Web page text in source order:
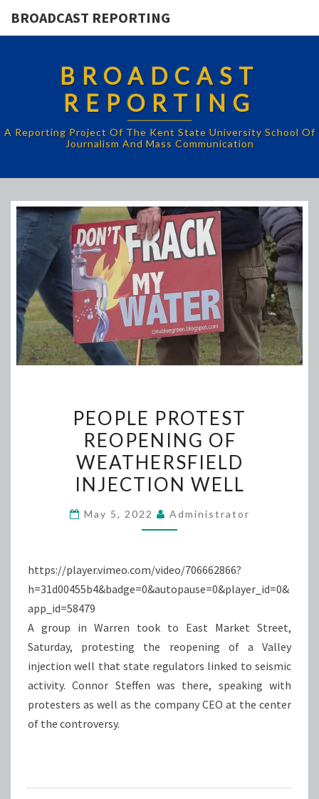
BROADCAST REPORTING
BROADCAST
REPORTING
A Reporting Project Of The Kent State University School Of
Journalism And Mass Communication
PROTEST
REOPENING
OF
WEATHERSFIELD
WELL
PEOPLE PROTEST
REOPENING OF
WEATHERSFIELD
INJECTION WELL
May 5, 2022 Administrator
https://player.vimeo.com/video/706662866?
h=31d00455b4&badge=0&autopause=0&player_id=0&
app_id=58479
A group in Warren took to East Market Street,
Saturday, protesting the reopening of a Valley
injection well that state regulators linked to seismic
activity. Connor Steffen was there, speaking with
protesters as well as the company CEO at the center
of the controversy.